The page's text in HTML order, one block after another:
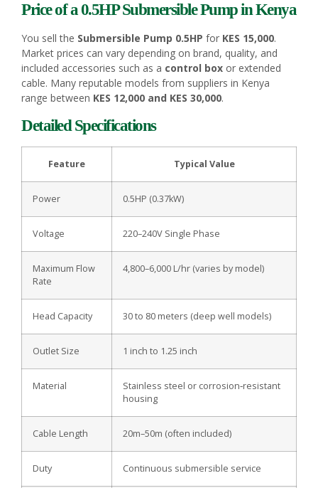
Price of a 0.5HP SubmersiblePumpin Kenya
You sell the Submersible Pump 0.5HP for KES 15,000.
Market prices can vary depending on brand, quality, and
included accessories such as a control box or extended
cable. Many reputable models from suppliers in Kenya
range between KES 12,000 and KES 30,000.
Detailed Specifications
Feature Typical Value
Power 0.5HP (0.37kW)
Voltage 220–240V Single Phase
Maximum Flow
Rate
4,800–6,000 L/hr (varies by model)
Head Capacity 30 to 80 meters (deep well models)
Outlet Size 1 inch to 1.25 inch
Material
Stainless steel or corrosion‑resistant
housing
Cable Length 20m–50m (often included)
Duty Continuous submersible service